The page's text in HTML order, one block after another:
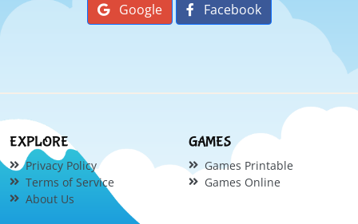
Google Facebook
EXPLORE
Privacy Policy
Terms of Service
About Us
GAMES
Games Printable
Games Online